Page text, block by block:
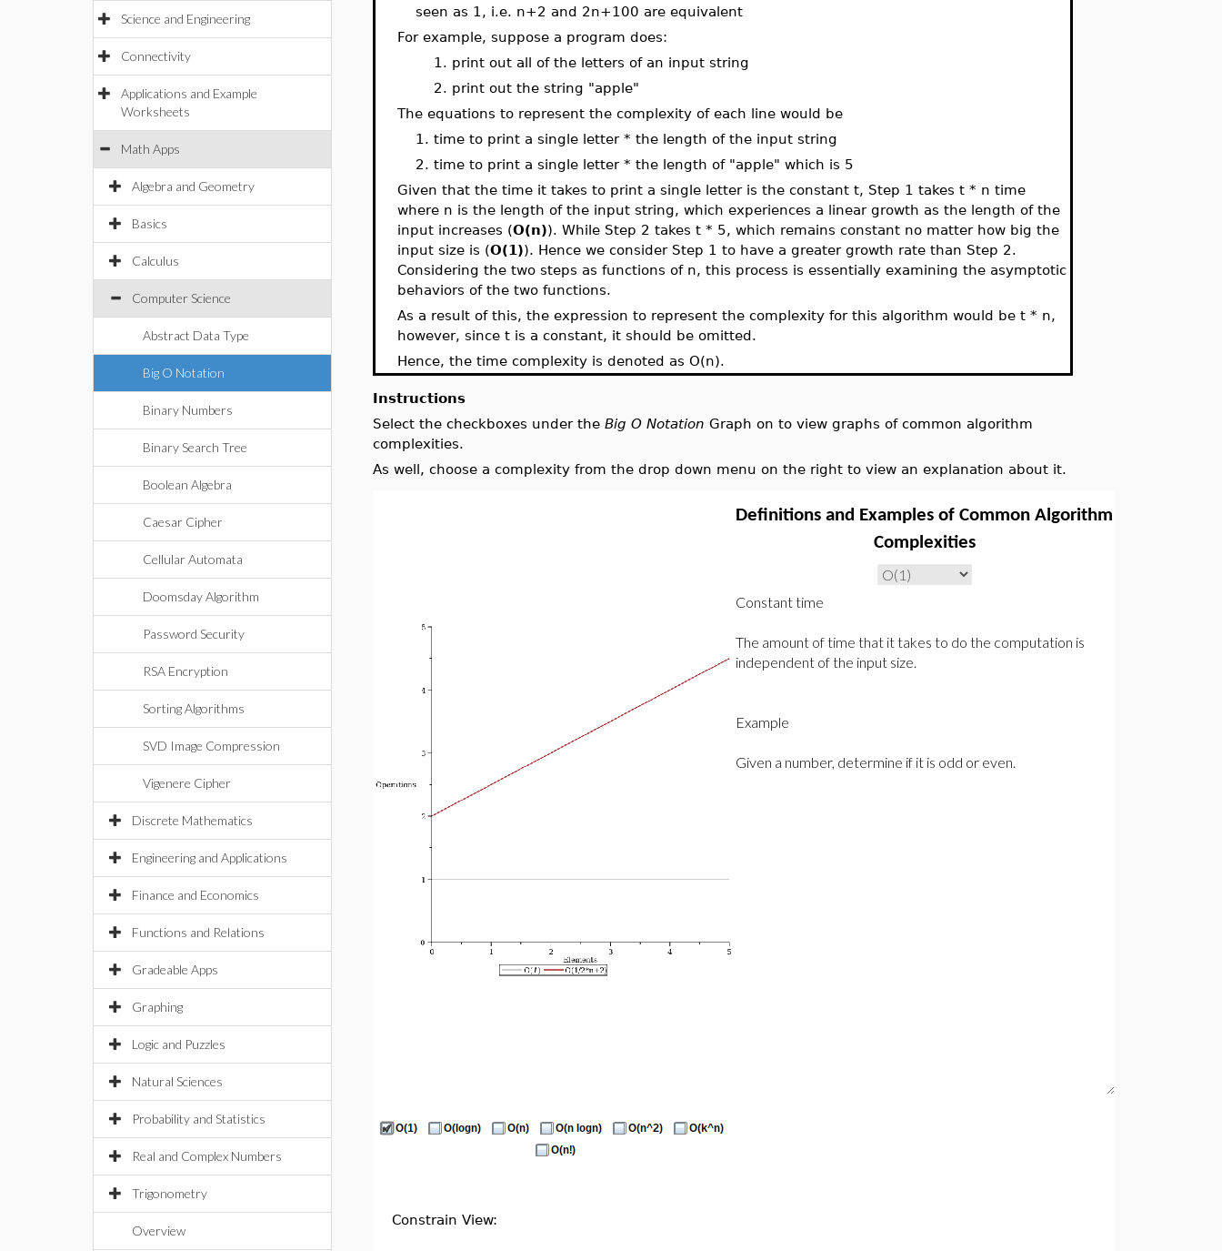
Science and Engineering
Connectivity
Applications and Example
Worksheets
Math Apps
Algebra and Geometry
Basics
Calculus
Computer Science
Abstract Data Type
Big O Notation
Binary Numbers
Binary Search Tree
Boolean Algebra
Caesar Cipher
Cellular Automata
Doomsday Algorithm
Password Security
RSA Encryption
Sorting Algorithms
SVD Image Compression
Vigenere Cipher
Discrete Mathematics
Engineering and Applications
Finance and Economics
Functions and Relations
Gradeable Apps
Graphing
Logic and Puzzles
Natural Sciences
Probability and Statistics
Real and Complex Numbers
Trigonometry
Overview
seen as 1, i.e. n+2 and 2n+100 are equivalent
For example, suppose a program does:
1. print out all of the letters of an input string
2. print out the string "apple"
The equations to represent the complexity of each line would be
1. time to print a single letter * the length of the input string
2. time to print a single letter * the length of "apple" which is 5
Given that the time it takes to print a single letter is the constant t, Step 1 takes t * n time
where n is the length of the input string, which experiences a linear growth as the length of the
input increases (O(n)). While Step 2 takes t * 5, which remains constant no matter how big the
input size is (O(1)). Hence we consider Step 1 to have a greater growth rate than Step 2.
Considering the two steps as functions of n, this process is essentially examining the asymptotic
behaviors of the two functions.
As a result of this, the expression to represent the complexity for this algorithm would be t * n,
however, since t is a constant, it should be omitted.
Hence, the time complexity is denoted as O(n).
Instructions
Select the checkboxes under theBig O NotationGraph on to view graphs of common algorithm
complexities.
As well, choose a complexity from the drop down menu on the right to view an explanation about it.
Definitions and Examples of Common Algorithm
Complexities
Constrain View: